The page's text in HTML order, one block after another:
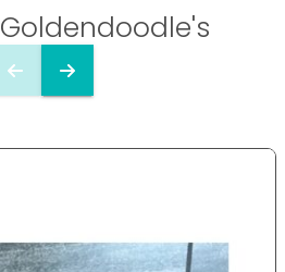
Goldendoodle's